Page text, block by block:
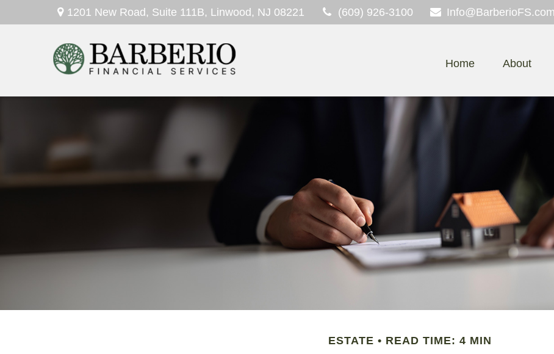
1201 New Road, Suite 111B, Linwood, NJ 08221 (609) 926-3100 Info@BarberioFS.com
Home About
ESTATE READ TIME: 4 MIN